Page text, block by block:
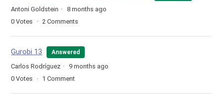
Antoni Goldstein
8 months ago
0 Votes 2 Comments
Gurobi 13 Answered
Carlos Rodríguez
9 months ago
0 Votes 1 Comment